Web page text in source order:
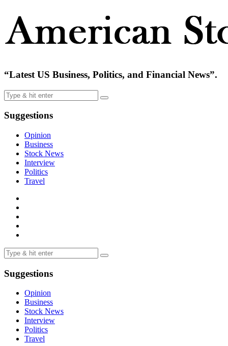
“Latest US Business, Politics, and Financial News”.
Suggestions
Opinion
Business
Stock News
Interview
Politics
Travel
Suggestions
Opinion
Business
Stock News
Interview
Politics
Travel